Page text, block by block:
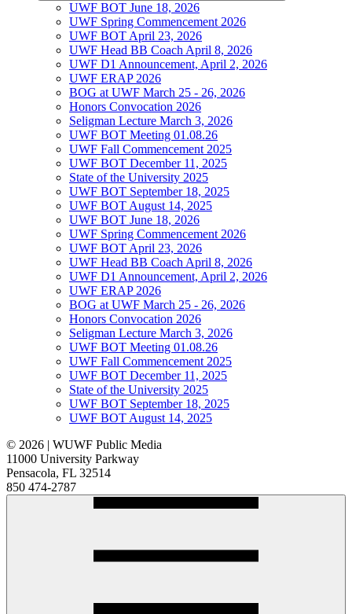
UWF BOT June 18, 2026
UWF Spring Commencement 2026
UWF BOT April 23, 2026
UWF Head BB Coach April 8, 2026
UWF D1 Announcement, April 2, 2026
UWF ERAP 2026
BOG at UWF March 25 - 26, 2026
Honors Convocation 2026
Seligman Lecture March 3, 2026
UWF BOT Meeting 01.08.26
UWF Fall Commencement 2025
UWF BOT December 11, 2025
State of the University 2025
UWF BOT September 18, 2025
UWF BOT August 14, 2025
UWF BOT June 18, 2026
UWF Spring Commencement 2026
UWF BOT April 23, 2026
UWF Head BB Coach April 8, 2026
UWF D1 Announcement, April 2, 2026
UWF ERAP 2026
BOG at UWF March 25 - 26, 2026
Honors Convocation 2026
Seligman Lecture March 3, 2026
UWF BOT Meeting 01.08.26
UWF Fall Commencement 2025
UWF BOT December 11, 2025
State of the University 2025
UWF BOT September 18, 2025
UWF BOT August 14, 2025
© 2026 | WUWF Public Media
11000 University Parkway
Pensacola, FL 32514
850 474-2787